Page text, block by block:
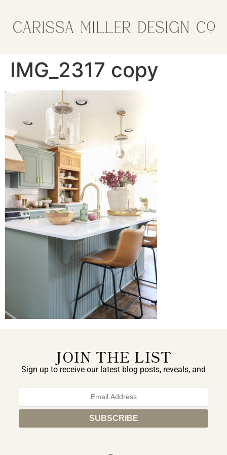
IMG_2317 copy
JOIN THE LIST
Sign up to receive our latest blog posts, reveals, and